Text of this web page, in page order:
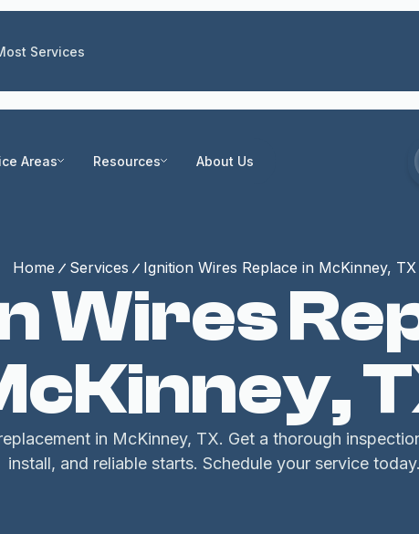
Services
Areas Resources About Us
Home Services Ignition Wires Replace in McKinney, TX
Wires
in McKinney, TX. Get a thorough
install, and reliable starts. Schedule your service today.